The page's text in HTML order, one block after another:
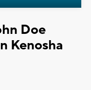
Doe
Kenosha